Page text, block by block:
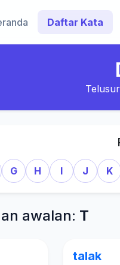
Daftar Kata
G H I J K
awalan: T
talak